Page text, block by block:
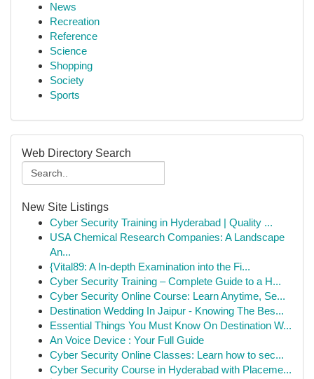
News
Recreation
Reference
Science
Shopping
Society
Sports
Web Directory Search
New Site Listings
Cyber Security Training in Hyderabad | Quality ...
USA Chemical Research Companies: A Landscape
An...
{Vital89: A In-depth Examination into the Fi...
Cyber Security Training – Complete Guide to a H...
Cyber Security Online Course: Learn Anytime, Se...
Destination Wedding In Jaipur - Knowing The Bes...
Essential Things You Must Know On Destination W...
An Voice Device : Your Full Guide
Cyber Security Online Classes: Learn how to sec...
Cyber Security Course in Hyderabad with Placeme...